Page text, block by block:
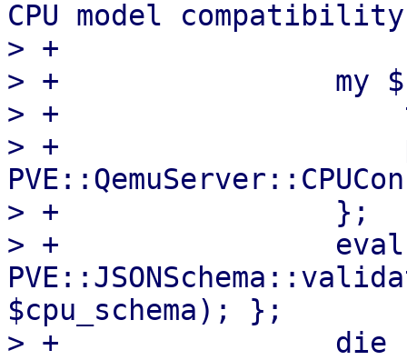
CPU model
> +
> +                my
> +
> +
> +                };
> +
$cpu_schema); };
> +                die